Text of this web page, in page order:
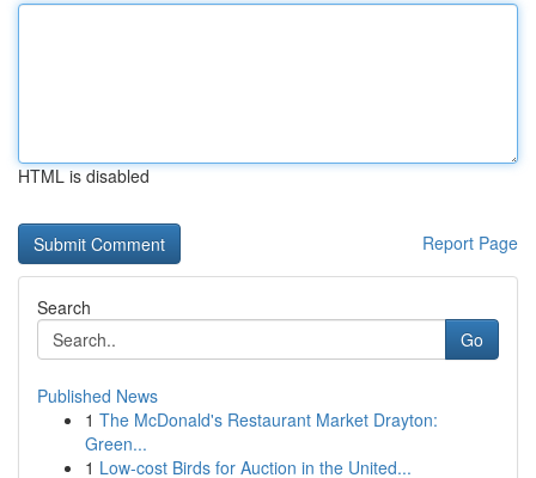
HTML is disabled
Report Page
Search
Go
Published News
1 The McDonald's Restaurant Market Drayton:
Green...
1 Low-cost Birds for Auction in the United...